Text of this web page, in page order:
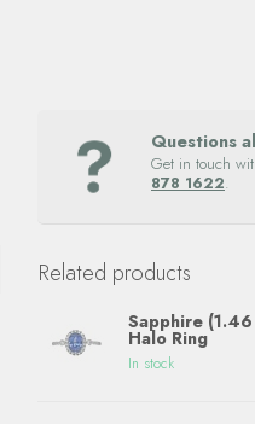
Questions
Get in touch
878 1622.
Related products
Sapphire
Halo Ring
In stock